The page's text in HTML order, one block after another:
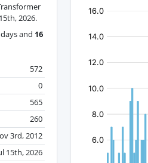
2026.
and 16
572
0
565
260
3rd, 2012
15th, 2026